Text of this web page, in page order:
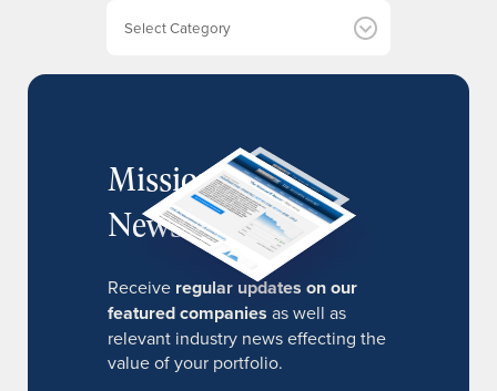
MissionIR
Newsletter
Receive regular updates on our
featured companies as well as
relevant industry news effecting the
value of your portfolio.